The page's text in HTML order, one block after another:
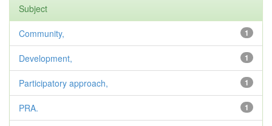
Subject
1
Community,
1
Development,
1
Participatory approach,
1
PRA.